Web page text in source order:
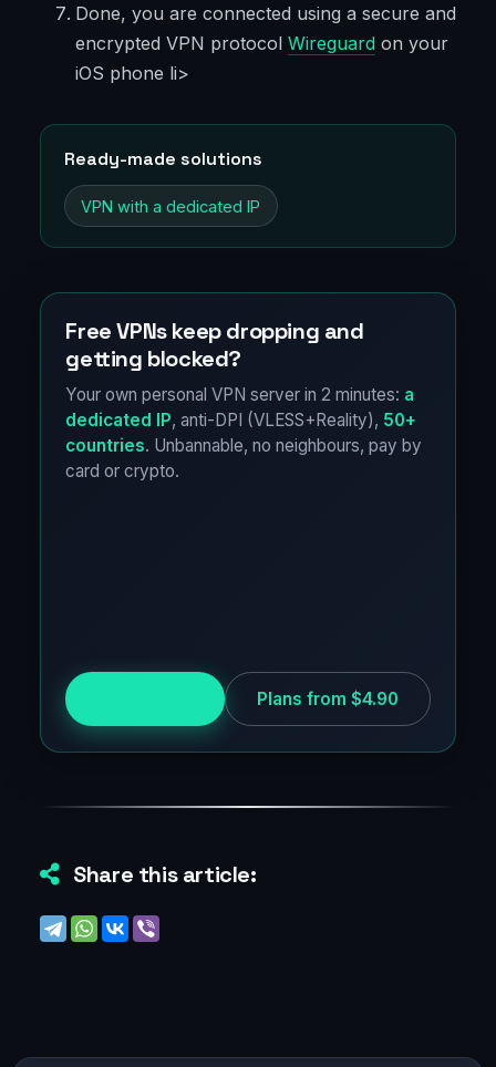
Done, you are connected using a secure and
encrypted VPN protocol Wireguard on your
iOS phone li>
Ready-made solutions
VPN with a dedicated IP
Free VPNs keep dropping and
getting blocked?
Your own personal VPN server in 2 minutes: a
dedicated IP, anti-DPI (VLESS+Reality), 50+
countries. Unbannable, no neighbours, pay by
card or crypto.
Plans from $4.90
Share this article: